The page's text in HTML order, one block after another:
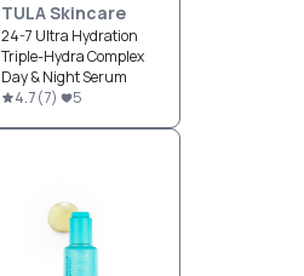
TULA Skincare
24-7 Ultra Hydration
Triple-Hydra Complex
Day & Night Serum
4.7(7) 5